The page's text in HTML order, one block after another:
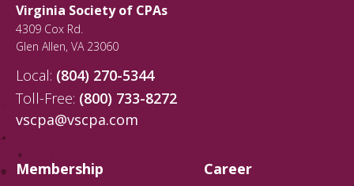
Virginia Society of CPAs
4309 Cox Rd.
Glen Allen, VA 23060
Local: (804) 270-5344
Toll-Free: (800) 733-8272
vscpa@vscpa.com
Membership
Career